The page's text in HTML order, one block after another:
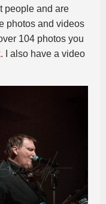
people and are
photos and videos
104 photos you
. I also have a video